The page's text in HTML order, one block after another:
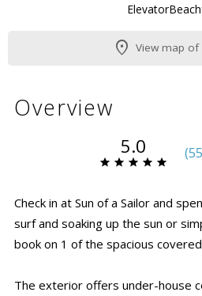
Elevator
View map of
Overview
5.0 (
Check in at Sun of a Sailor and
surf and soaking up the sun or
book on 1 of the spacious
The exterior offers under-house